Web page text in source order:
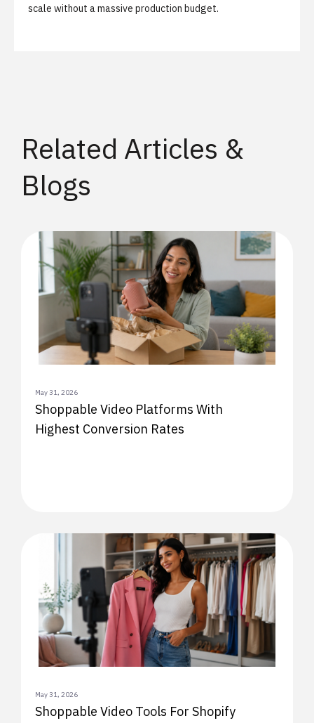
scale without a massive production budget.
Related Articles &
Blogs
May 31, 2026
Shoppable Video Platforms With
Highest Conversion Rates
May 31, 2026
Shoppable Video Tools For Shopify